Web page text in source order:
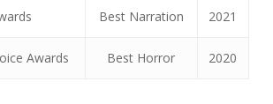
Best Narration 2021
Awards Best Horror 2020